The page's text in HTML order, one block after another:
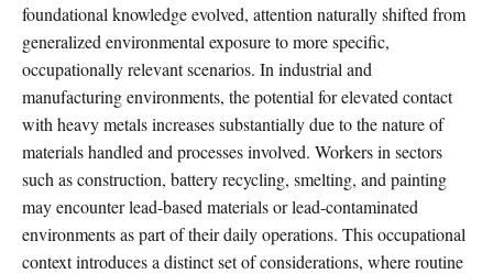
foundational knowledge evolved, attention naturally shifted from
generalized environmental exposure to more specific,
occupationally relevant scenarios. In industrial and
manufacturing environments, the potential for elevated contact
with heavy metals increases substantially due to the nature of
materials handled and processes involved. Workers in sectors
such as construction, battery recycling, smelting, and painting
may encounter lead-based materials or lead-contaminated
environments as part of their daily operations. This occupational
context introduces a distinct set of considerations, where routine